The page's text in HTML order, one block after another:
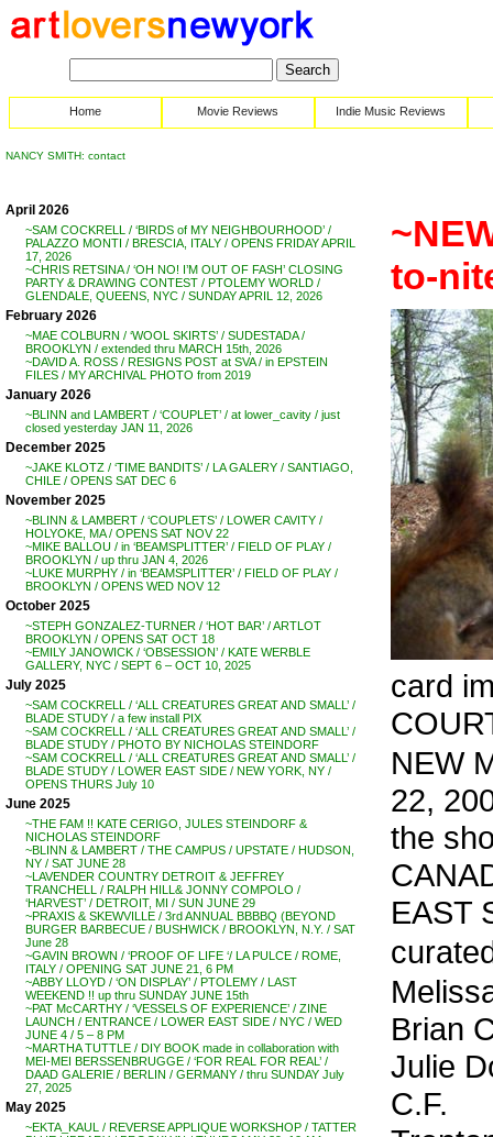
Home Movie Reviews Indie Music Reviews
NANCY SMITH: contact
April 2026
~SAM COCKRELL / ‘BIRDS of MY NEIGHBOURHOOD’ /
PALAZZO MONTI / BRESCIA, ITALY / OPENS FRIDAY APRIL
17, 2026
~CHRIS RETSINA / ‘OH NO! I’M OUT OF FASH’ CLOSING
PARTY & DRAWING CONTEST / PTOLEMY WORLD /
GLENDALE, QUEENS, NYC / SUNDAY APRIL 12, 2026
February 2026
~MAE COLBURN / ‘WOOL SKIRTS’ / SUDESTADA /
BROOKLYN / extended thru MARCH 15th, 2026
~DAVID A. ROSS / RESIGNS POST at SVA / in EPSTEIN
FILES / MY ARCHIVAL PHOTO from 2019
January 2026
~BLINN and LAMBERT / ‘COUPLET’ / at lower_cavity / just
closed yesterday JAN 11, 2026
December 2025
~JAKE KLOTZ / ‘TIME BANDITS’ / LA GALERY / SANTIAGO,
CHILE / OPENS SAT DEC 6
November 2025
~BLINN & LAMBERT / ‘COUPLETS’ / LOWER CAVITY /
HOLYOKE, MA / OPENS SAT NOV 22
~MIKE BALLOU / in ‘BEAMSPLITTER’ / FIELD OF PLAY /
BROOKLYN / up thru JAN 4, 2026
~LUKE MURPHY / in ‘BEAMSPLITTER’ / FIELD OF PLAY /
BROOKLYN / OPENS WED NOV 12
October 2025
~STEPH GONZALEZ-TURNER / ‘HOT BAR’ / ARTLOT
BROOKLYN / OPENS SAT OCT 18
~EMILY JANOWICK / ‘OBSESSION’ / KATE WERBLE
GALLERY, NYC / SEPT 6 – OCT 10, 2025
July 2025
~SAM COCKRELL / ‘ALL CREATURES GREAT AND SMALL’ /
BLADE STUDY / a few install PIX
~SAM COCKRELL / ‘ALL CREATURES GREAT AND SMALL’ /
BLADE STUDY / PHOTO BY NICHOLAS STEINDORF
~SAM COCKRELL / ‘ALL CREATURES GREAT AND SMALL’ /
BLADE STUDY / LOWER EAST SIDE / NEW YORK, NY /
OPENS THURS July 10
June 2025
~THE FAM !! KATE CERIGO, JULES STEINDORF &
NICHOLAS STEINDORF
~BLINN & LAMBERT / THE CAMPUS / UPSTATE / HUDSON,
NY / SAT JUNE 28
~LAVENDER COUNTRY DETROIT & JEFFREY
TRANCHELL / RALPH HILL& JONNY COMPOLO /
‘HARVEST’ / DETROIT, MI / SUN JUNE 29
~PRAXIS & SKEWVILLE / 3rd ANNUAL BBBBQ (BEYOND
BURGER BARBECUE / BUSHWICK / BROOKLYN, N.Y. / SAT
June 28
~GAVIN BROWN / ‘PROOF OF LIFE ‘/ LA PULCE / ROME,
ITALY / OPENING SAT JUNE 21, 6 PM
~ABBY LLOYD / ‘ON DISPLAY’ / PTOLEMY / LAST
WEEKEND !! up thru SUNDAY JUNE 15th
~PAT McCARTHY / ‘VESSELS OF EXPERIENCE’ / ZINE
LAUNCH / ENTRANCE / LOWER EAST SIDE / NYC / WED
JUNE 4 / 5 – 8 PM
~MARTHA TUTTLE / DIY BOOK made in collaboration with
MEI-MEI BERSSENBRUGGE / ‘FOR REAL FOR REAL’ /
DAAD GALERIE / BERLIN / GERMANY / thru SUNDAY July
27, 2025
May 2025
~EKTA_KAUL / REVERSE APPLIQUE WORKSHOP / TATTER
to-
card
NEW
22,
the
EAST
Brian
Julie
C.F.